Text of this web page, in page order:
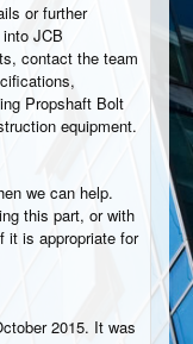
or further
JCB
contact the team
Propshaft Bolt
equipment.
we can help.
this part, or with
it is appropriate for
2015. It was